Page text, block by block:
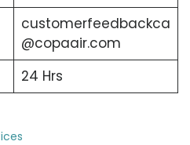
customerfeedbackca
@copaair.com
24 Hrs